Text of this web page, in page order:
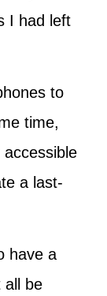
I had left
to
time,
a last-
have a
all be